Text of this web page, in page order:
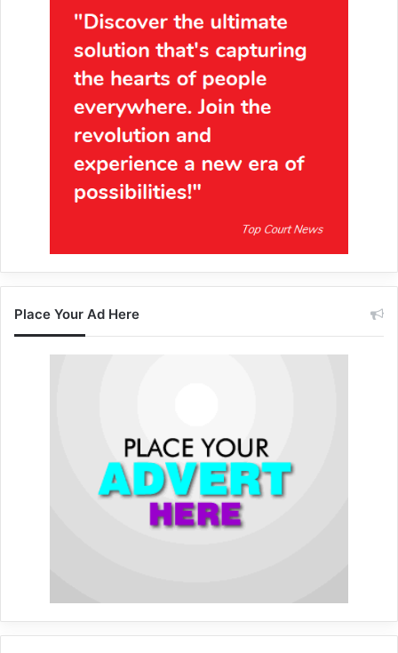
Place Your Ad Here